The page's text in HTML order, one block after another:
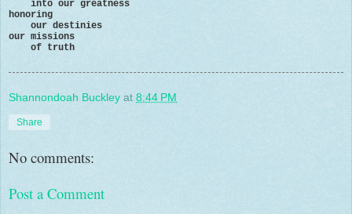
into our greatness
honoring
our destinies
our missions
of truth
Shannondoah Buckley at 8:44 PM
Share
No comments:
Post a Comment